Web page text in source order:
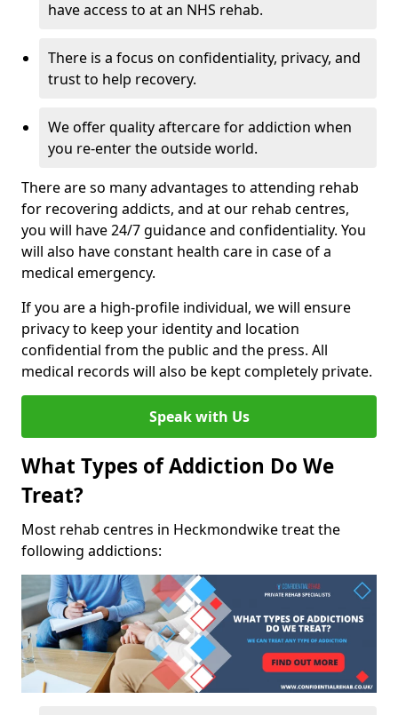
have access to at an NHS rehab.
There is a focus on confidentiality, privacy, and
trust to help recovery.
We offer quality aftercare for addiction when
you re-enter the outside world.
There are so many advantages to attending rehab
for recovering addicts, and at our rehab centres,
you will have 24/7 guidance and confidentiality. You
will also have constant health care in case of a
medical emergency.
If you are a high-profile individual, we will ensure
privacy to keep your identity and location
confidential from the public and the press. All
medical records will also be kept completely private.
Speak with Us
What Types of Addiction Do We
Treat?
Most rehab centres in Heckmondwike treat the
following addictions: